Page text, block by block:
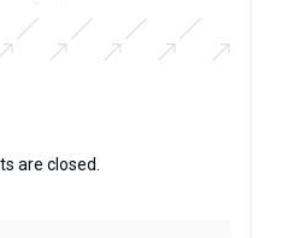
are closed.